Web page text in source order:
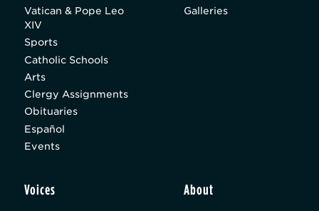
Vatican & Pope Leo
XIV
Sports
Catholic Schools
Arts
Clergy Assignments
Obituaries
Español
Events
Galleries
Voices About